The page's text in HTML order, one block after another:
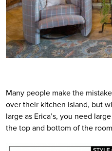
Many people make the
over their kitchen island, but
large as Erica’s, you need
the top and bottom of the